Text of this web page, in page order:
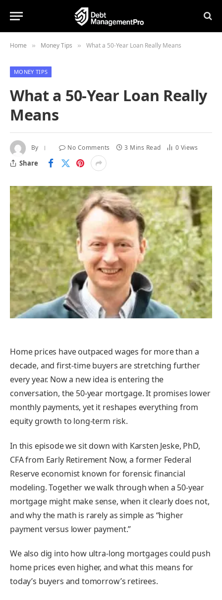
Home » Money Tips » What a 50-Year Loan Really Means
MONEY TIPS
What a 50-Year Loan Really
Means
By No Comments 3 Mins Read 0 Views
Share
Home prices have outpaced wages for more than a
decade, and first-time buyers are stretching further
every year. Now a new idea is entering the
conversation, the 50-year mortgage. It promises lower
monthly payments, yet it reshapes everything from
equity growth to long-term risk.
In this episode we sit down with Karsten Jeske, PhD,
CFA from Early Retirement Now, a former Federal
Reserve economist known for forensic financial
modeling. Together we walk through when a 50-year
mortgage might make sense, when it clearly does not,
and why the math is rarely as simple as “higher
payment versus lower payment.”
We also dig into how ultra-long mortgages could push
home prices even higher, and what this means for
today’s buyers and tomorrow’s retirees.